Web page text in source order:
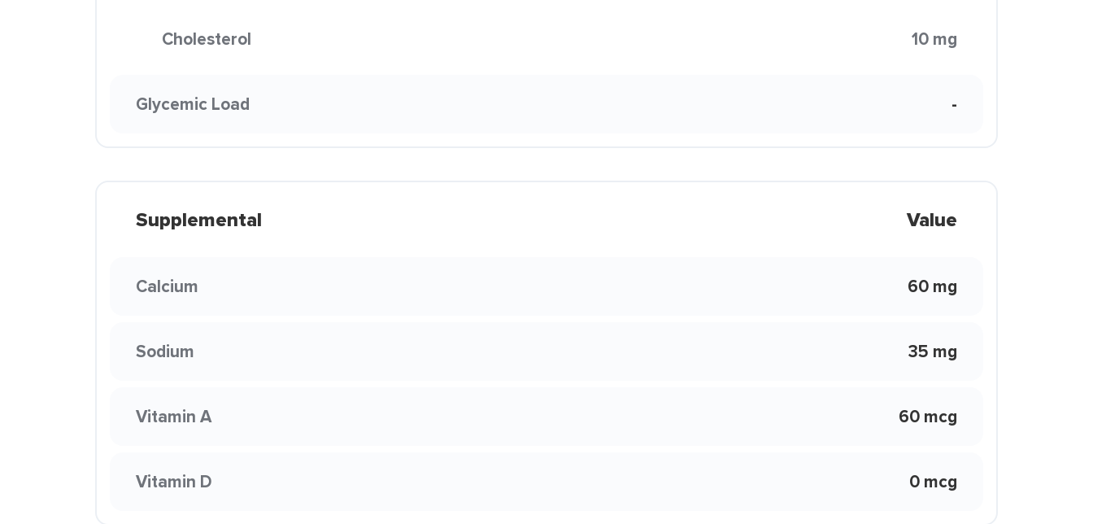
Cholesterol 10 mg
Glycemic Load -
Supplemental Value
Calcium 60 mg
Sodium 35 mg
Vitamin A 60 mcg
Vitamin D 0 mcg